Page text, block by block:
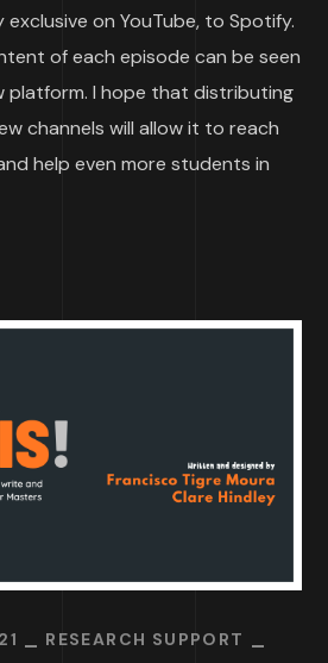
on YouTube, to Spotify.
of each episode can be seen
platform. I hope that distributing
channels will allow it to reach
help even more students in
RESEARCH SUPPORT